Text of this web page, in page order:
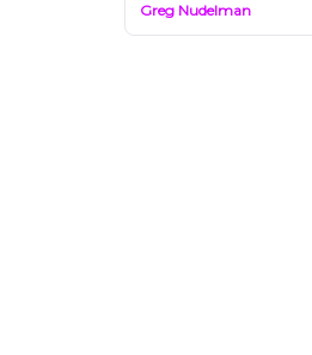
Greg Nudelman